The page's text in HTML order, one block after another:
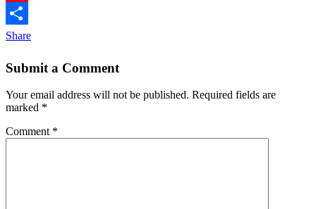
Pinterest
Share
Submit a Comment
Your email address will not be published. Required fields are
marked *
Comment *